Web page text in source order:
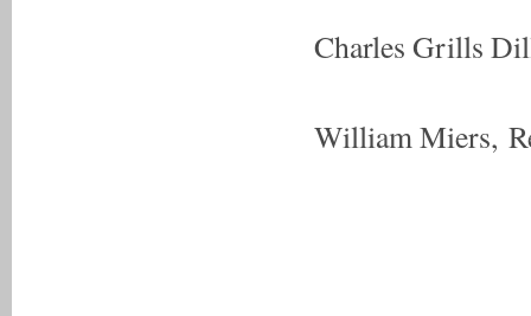
Charles Grills
William Miers,